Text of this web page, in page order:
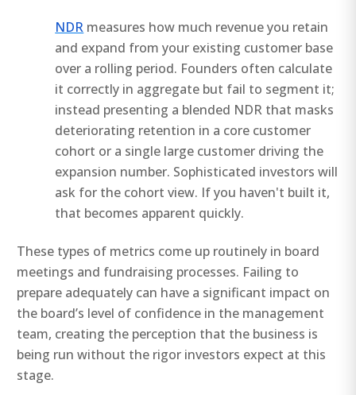
NDR measures how much revenue you retain
and expand from your existing customer base
over a rolling period. Founders often calculate
it correctly in aggregate but fail to segment it;
instead presenting a blended NDR that masks
deteriorating retention in a core customer
cohort or a single large customer driving the
expansion number. Sophisticated investors will
ask for the cohort view. If you haven't built it,
that becomes apparent quickly.
These types of metrics come up routinely in board
meetings and fundraising processes. Failing to
prepare adequately can have a significant impact on
the board’s level of confidence in the management
team, creating the perception that the business is
being run without the rigor investors expect at this
stage.